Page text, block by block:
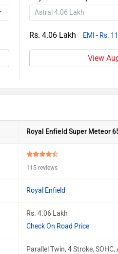
Rs. 4.06 Lakh EMI - Rs.
View
Royal Enfield Super Meteor
115 reviews
Royal Enfield
Rs. 4.06 Lakh
Check On Road Price
Parallel Twin, 4 Stroke, SOHC,